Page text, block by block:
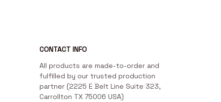
CONTACT INFO
All products are made-to-order and
fulfilled by our trusted production
partner (2225 E Belt Line Suite 323,
Carrollton TX 75006 USA)